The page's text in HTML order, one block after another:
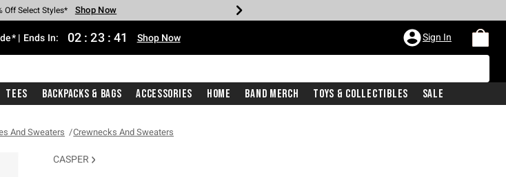
Every $40 Spent* Shop Now
Off Select Styles* Shop Now
Off Backpacks* Shop Now
Off Clearance* Shop Now
In-Store* Shop Now
With $75 Purchase* Shop Now
| Ends In: 02 : 23 : 40 Shop Now Sign In
Tees Backpacks & Bags Accessories Home Band Merch Toys & Collectibles Sale
And Sweaters Crewnecks And Sweaters
CASPER